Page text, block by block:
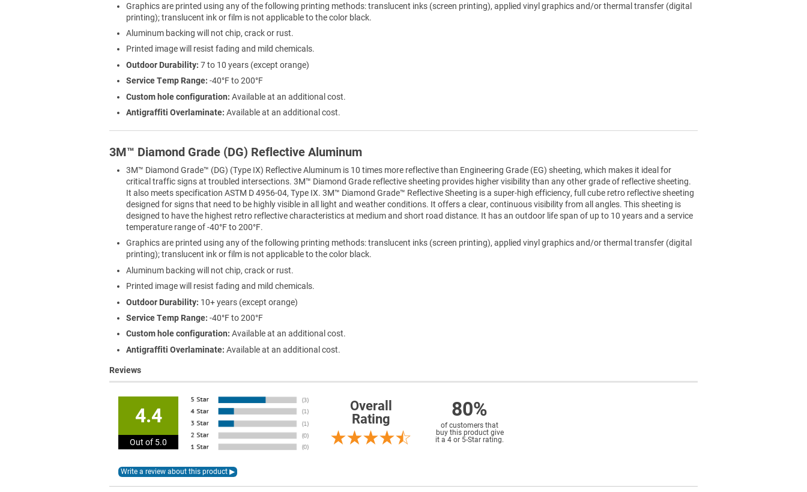
Graphics are printed using any of the following printing methods: translucent inks (screen printing), applied vinyl graphics and/or thermal transfer (digital
printing); translucent ink or film is not applicable to the color black.
Aluminum backing will not chip, crack or rust.
Printed image will resist fading and mild chemicals.
Outdoor Durability: 7 to 10 years (except orange)
Service Temp Range: -40°F to 200°F
Custom hole configuration: Available at an additional cost.
Antigraffiti Overlaminate: Available at an additional cost.
3M™ Diamond Grade (DG) Reflective Aluminum
3M™ Diamond Grade™ (DG) (Type IX) Reflective Aluminum is 10 times more reflective than Engineering Grade (EG) sheeting, which makes it ideal for
critical traffic signs at troubled intersections. 3M™ Diamond Grade reflective sheeting provides higher visibility than any other grade of reflective sheeting.
It also meets specification ASTM D 4956-04, Type IX. 3M™ Diamond Grade™ Reflective Sheeting is a super-high efficiency, full cube retro reflective sheeting
designed for signs that need to be highly visible in all light and weather conditions. It offers a clear, continuous visibility from all angles. This sheeting is
designed to have the highest retro reflective characteristics at medium and short road distance. It has an outdoor life span of up to 10 years and a service
temperature range of -40°F to 200°F.
Graphics are printed using any of the following printing methods: translucent inks (screen printing), applied vinyl graphics and/or thermal transfer (digital
printing); translucent ink or film is not applicable to the color black.
Aluminum backing will not chip, crack or rust.
Printed image will resist fading and mild chemicals.
Outdoor Durability: 10+ years (except orange)
Service Temp Range: -40°F to 200°F
Custom hole configuration: Available at an additional cost.
Antigraffiti Overlaminate: Available at an additional cost.
Reviews
4.4
Out of 5.0
Overall
Rating
80%
of customers that
buy this product give
it a 4 or 5-Star rating.